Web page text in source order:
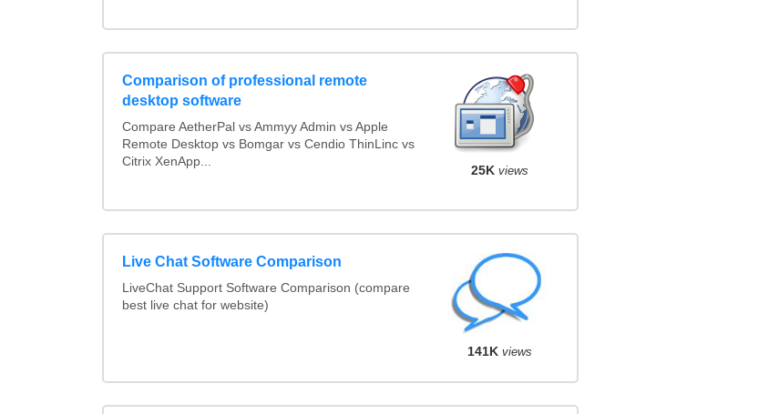
Comparison of professional remote
desktop software
Compare AetherPal vs Ammyy Admin vs Apple
Remote Desktop vs Bomgar vs Cendio ThinLinc vs
Citrix XenApp...
25K views
Live Chat Software Comparison
LiveChat Support Software Comparison (compare
best live chat for website)
141K views